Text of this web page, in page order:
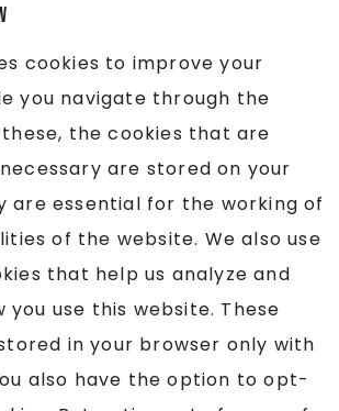
cookies to improve your
you navigate through the
the cookies that are
are stored on your
are essential for the working of
of the website. We also use
that help us analyze and
you use this website. These
in your browser only with
also have the option to opt-